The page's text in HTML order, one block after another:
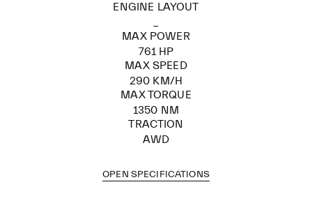
ENGINE LAYOUT
MAX POWER
761 HP
MAX SPEED
290 KM/H
MAX TORQUE
1350 NM
TRACTION
AWD
OPEN SPECIFICATIONS